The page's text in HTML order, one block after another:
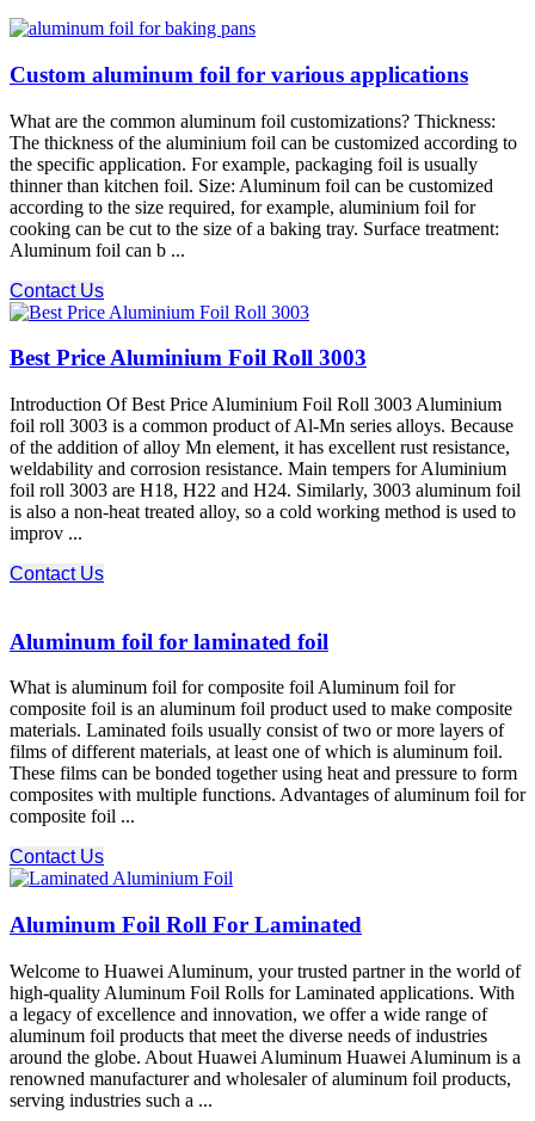
Custom aluminum foil for various applications
What are the common aluminum foil customizations? Thickness:
The thickness of the aluminium foil can be customized according to
the specific application. For example, packaging foil is usually
thinner than kitchen foil. Size: Aluminum foil can be customized
according to the size required, for example, aluminium foil for
cooking can be cut to the size of a baking tray. Surface treatment:
Aluminum foil can b ...
Contact Us
Best Price Aluminium Foil Roll 3003
Introduction Of Best Price Aluminium Foil Roll 3003 Aluminium
foil roll 3003 is a common product of Al-Mn series alloys. Because
of the addition of alloy Mn element, it has excellent rust resistance,
weldability and corrosion resistance. Main tempers for Aluminium
foil roll 3003 are H18, H22 and H24. Similarly, 3003 aluminum foil
is also a non-heat treated alloy, so a cold working method is used to
improv ...
Contact Us
Aluminum foil for laminated foil
What is aluminum foil for composite foil Aluminum foil for
composite foil is an aluminum foil product used to make composite
materials. Laminated foils usually consist of two or more layers of
films of different materials, at least one of which is aluminum foil.
These films can be bonded together using heat and pressure to form
composites with multiple functions. Advantages of aluminum foil for
composite foil ...
Contact Us
Aluminum Foil Roll For Laminated
Welcome to Huawei Aluminum, your trusted partner in the world of
high-quality Aluminum Foil Rolls for Laminated applications. With
a legacy of excellence and innovation, we offer a wide range of
aluminum foil products that meet the diverse needs of industries
around the globe. About Huawei Aluminum Huawei Aluminum is a
renowned manufacturer and wholesaler of aluminum foil products,
serving industries such a ...